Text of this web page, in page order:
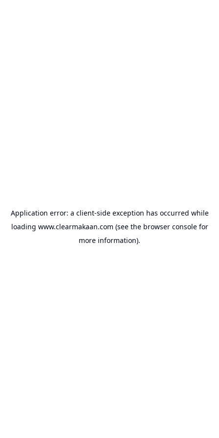
Application error: a client-side exception has occurred while
loading www.clearmakaan.com (see the browser consolefor
more information).